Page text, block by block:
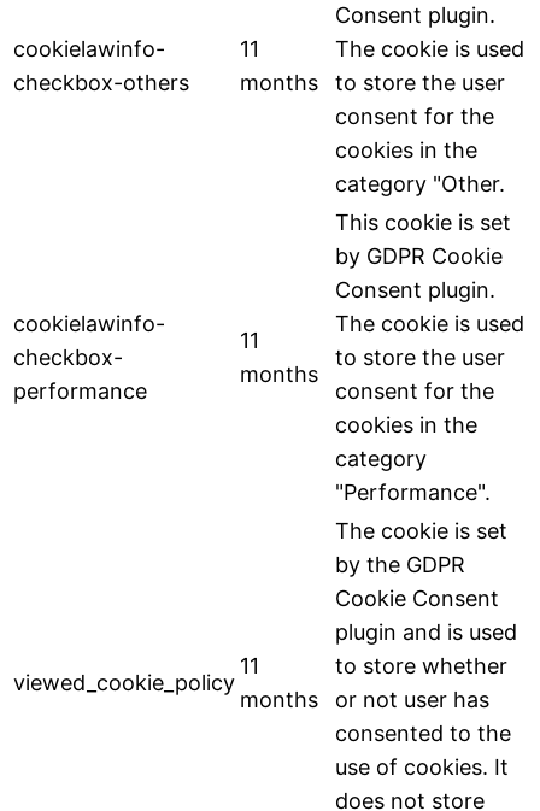
cookielawinfo-
checkbox-others
11
months
Consent plugin.
The cookie is used
to store the user
consent for the
cookies in the
category "Other.
cookielawinfo-
checkbox-
performance
11
months
This cookie is set
by GDPR Cookie
Consent plugin.
The cookie is used
to store the user
consent for the
cookies in the
category
"Performance".
viewed_cookie_policy
11
months
The cookie is set
by the GDPR
Cookie Consent
plugin and is used
to store whether
or not user has
consented to the
use of cookies. It
does not store